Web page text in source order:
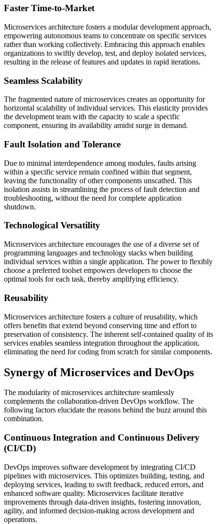
Faster Time-to-Market
Microservices architecture fosters a modular development approach,
empowering autonomous teams to concentrate on specific services
rather than working collectively. Embracing this approach enables
organizations to swiftly develop, test, and deploy isolated services,
resulting in the release of features and updates in rapid iterations.
Seamless Scalability
The fragmented nature of microservices creates an opportunity for
horizontal scalability of individual services. This elasticity provides
the development team with the capacity to scale a specific
component, ensuring its availability amidst surge in demand.
Fault Isolation and Tolerance
Due to minimal interdependence among modules, faults arising
within a specific service remain confined within that segment,
leaving the functionality of other components unscathed. This
isolation assists in streamlining the process of fault detection and
troubleshooting, without the need for complete application
shutdown.
Technological Versatility
Microservices architecture encourages the use of a diverse set of
programming languages and technology stacks when building
individual services within a single application. The power to flexibly
choose a preferred toolset empowers developers to choose the
optimal tools for each task, thereby amplifying efficiency.
Reusability
Microservices architecture fosters a culture of reusability, which
offers benefits that extend beyond conserving time and effort to
preservation of consistency. The inherent self-contained quality of its
services enables seamless integration throughout the application,
eliminating the need for coding from scratch for similar components.
Synergy of Microservices and DevOps
The modularity of microservices architecture seamlessly
complements the collaboration-driven DevOps workflow. The
following factors elucidate the reasons behind the buzz around this
combination.
Continuous Integration and Continuous Delivery
(CI/CD)
DevOps improves software development by integrating CI/CD
pipelines with microservices. This optimizes building, testing, and
deploying services, leading to swift feedback, reduced errors, and
enhanced software quality. Microservices facilitate iterative
improvements through data-driven insights, fostering innovation,
agility, and informed decision-making across development and
operations.